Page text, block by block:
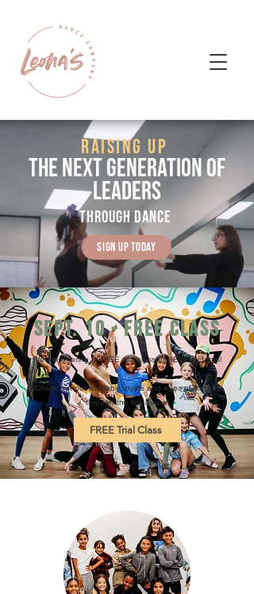
RAISING UP
THE NEXT GENERATION OF
LEADERS
THROUGH dance
Sign Up today
sept. 10 - free class
We are offering a FREE trial class to NEW students!
Check out our available styles and ages of classes
through the link below!
FREE Trial Class